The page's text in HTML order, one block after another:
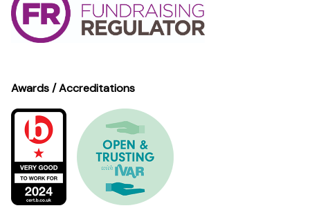
Awards / Accreditations